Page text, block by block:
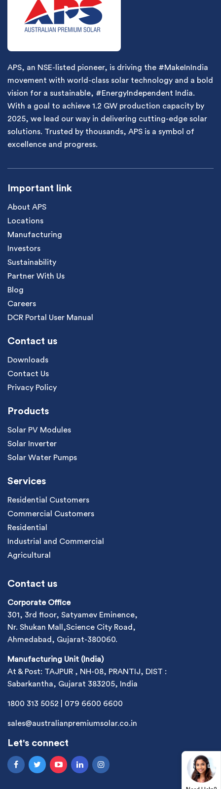
APS, an NSE-listed pioneer, is driving the #MakeInIndia
movement with world-class solar technology and a bold
vision for a sustainable, #EnergyIndependent India.
With a goal to achieve 1.2 GW production capacity by
2025, we lead our way in delivering cutting-edge solar
solutions. Trusted by thousands, APS is a symbol of
excellence and progress.
Important link
About APS
Locations
Manufacturing
Investors
Sustainability
Partner With Us
Blog
Careers
DCR Portal User Manual
Contact us
Downloads
Contact Us
Privacy Policy
Products
Solar PV Modules
Solar Inverter
Solar Water Pumps
Services
Residential Customers
Commercial Customers
Residential
Industrial and Commercial
Agricultural
Contact us
Corporate Office
301, 3rd floor, Satyamev Eminence,
Nr. Shukan Mall,Science City Road,
Ahmedabad, Gujarat-380060.
Manufacturing Unit (India)
At & Post: TAJPUR , NH-08, PRANTIJ, DIST :
Sabarkantha, Gujarat 383205, India
1800 313 5052 079 6600 6600
sales@australianpremiumsolar.co.in
Let's connect